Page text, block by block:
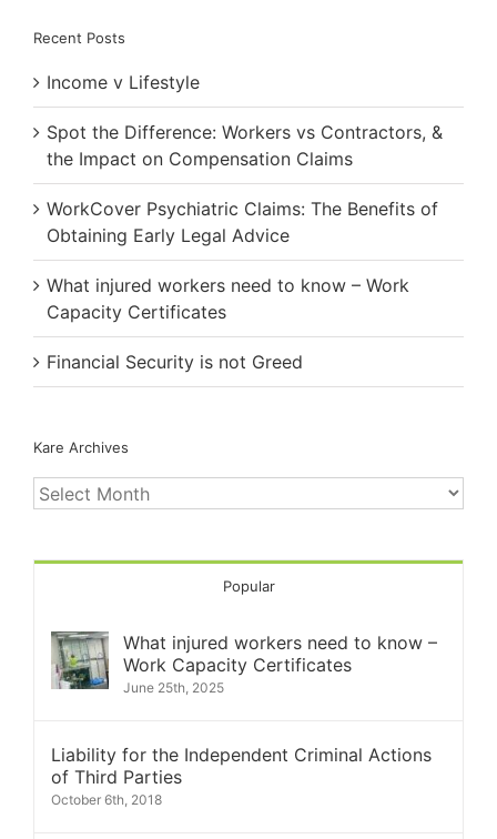
Recent Posts
Income v Lifestyle
Spot the Difference: Workers vs Contractors, &
the Impact on Compensation Claims
WorkCover Psychiatric Claims: The Benefits of
Obtaining Early Legal Advice
What injured workers need to know – Work
Capacity Certificates
Financial Security is not Greed
Kare Archives
Kare
Archives
Popular
What injured workers need to know –
Work Capacity Certificates
June 25th, 2025
Liability for the Independent Criminal Actions
of Third Parties
October 6th, 2018